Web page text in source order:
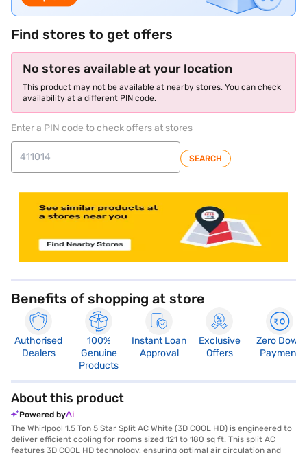
Find stores to get offers
No stores available at your location
This product may not be available at nearby stores. You can check
availability at a different PIN code.
Enter a PIN code to check offers at stores
SEARCH
Benefits of shopping at store
Authorised
Dealers
100%
Genuine
Products
Instant Loan
Approval
Exclusive
Offers
Zero Down
Payment
About this product
Powered by
The Whirlpool 1.5 Ton 5 Star Split AC White (3D COOL HD) is engineered to
deliver efficient cooling for rooms sized 121 to 180 sq ft. This split AC
features 3D COOL HD technology, ensuring optimal air circulation and